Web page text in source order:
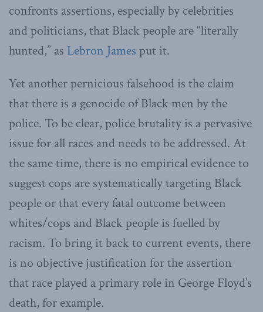
confronts assertions, especially by celebrities
and politicians, that Black people are “literally
hunted,” as Lebron James put it.
Yet another pernicious falsehood is the claim
that there is a genocide of Black men by the
police. To be clear, police brutality is a pervasive
issue for all races and needs to be addressed. At
the same time, there is no empirical evidence to
suggest cops are systematically targeting Black
people or that every fatal outcome between
whites/cops and Black people is fuelled by
racism. To bring it back to current events, there
is no objective justification for the assertion
that race played a primary role in George Floyd’s
death, for example.